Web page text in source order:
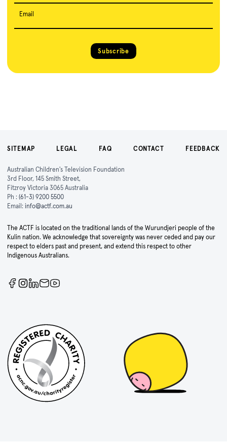
Email
Subscribe
SITEMAP LEGAL FAQ CONTACT FEEDBACK
Australian Children's Television Foundation
3rd Floor, 145 Smith Street,
Fitzroy Victoria 3065 Australia
Ph : (61-3) 9200 5500
Email: info@actf.com.au
The ACTF is located on the traditional lands of the Wurundjeri people of the
Kulin nation. We acknowledge that sovereignty was never ceded and pay our
respect to elders past and present, and extend this respect to other
Indigenous Australians.